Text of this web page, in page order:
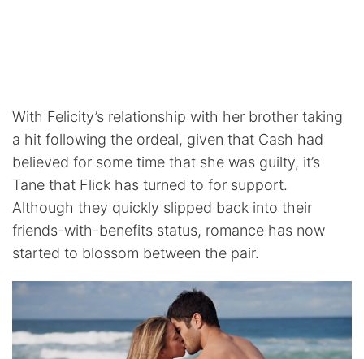
With Felicity’s relationship with her brother taking
a hit following the ordeal, given that Cash had
believed for some time that she was guilty, it’s
Tane that Flick has turned to for support.
Although they quickly slipped back into their
friends-with-benefits status, romance has now
started to blossom between the pair.